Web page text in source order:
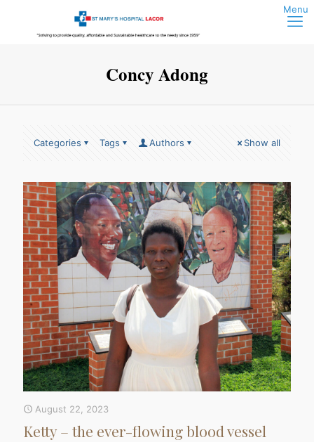
Concy Adong
Categories Tags Authors Show all
August 22, 2023
Ketty – the ever-flowing blood vessel